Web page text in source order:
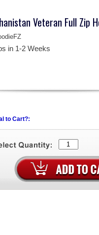
Veteran Full Zip
in 1-2 Weeks
to Cart?: